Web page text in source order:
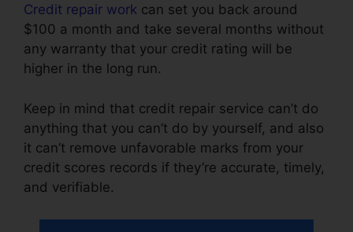
Credit repair work can set you back around
$100 a month and take several months without
any warranty that your credit rating will be
higher in the long run.
Keep in mind that credit repair service can’t do
anything that you can’t do by yourself, and also
it can’t remove unfavorable marks from your
credit scores records if they’re accurate, timely,
and verifiable.